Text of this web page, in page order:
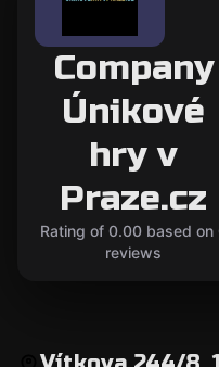
Company
Únikové
hry v
Praze.cz
Rating of 0.00 based on
reviews